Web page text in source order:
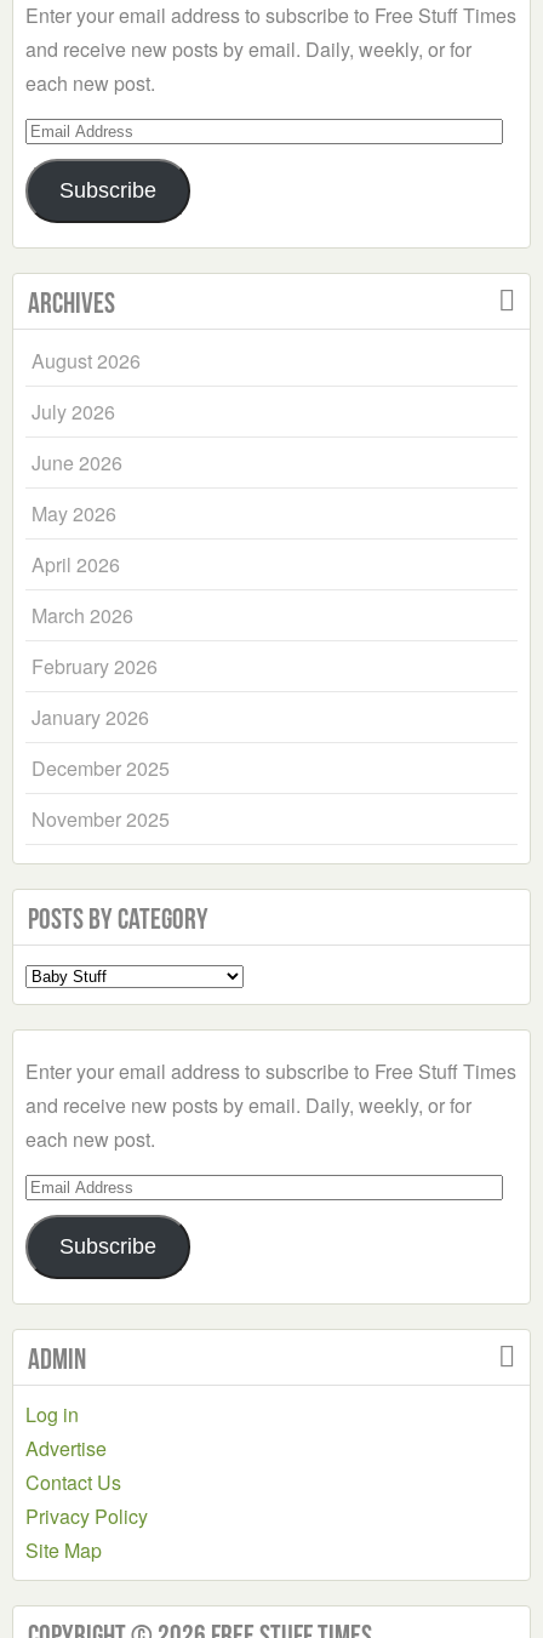
Enter your email address to subscribe to Free Stuff Times
and receive new posts by email. Daily, weekly, or for
each new post.
Email
Address
Subscribe
Archives
August 2026
July 2026
June 2026
May 2026
April 2026
March 2026
February 2026
January 2026
December 2025
November 2025
Posts by Category
Select
a
Enter your email address to subscribe to Free Stuff Times
and receive new posts by email. Daily, weekly, or for
each new post.
Email
Address
Subscribe
Admin
Log in
Advertise
Contact Us
Privacy Policy
Site Map